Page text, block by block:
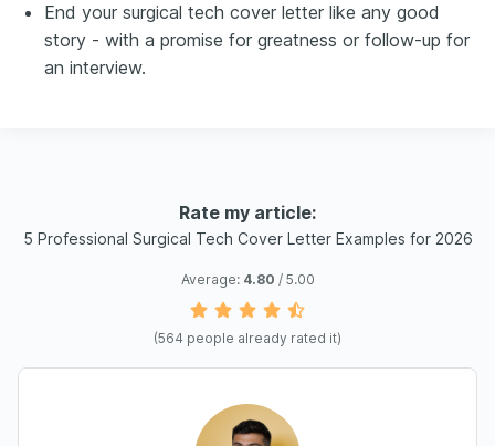
End your surgical tech cover letter like any good
story - with a promise for greatness or follow-up for
an interview.
Rate my article:
5 Professional Surgical Tech Cover Letter Examples for 2026
Average: 4.80 / 5.00
(564 people already rated it)